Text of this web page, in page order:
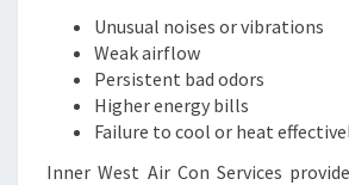
Unusual noises or vibrations
Weak airflow
Persistent bad odors
Higher energy bills
Failure to cool or heat
Inner West Air Con Services